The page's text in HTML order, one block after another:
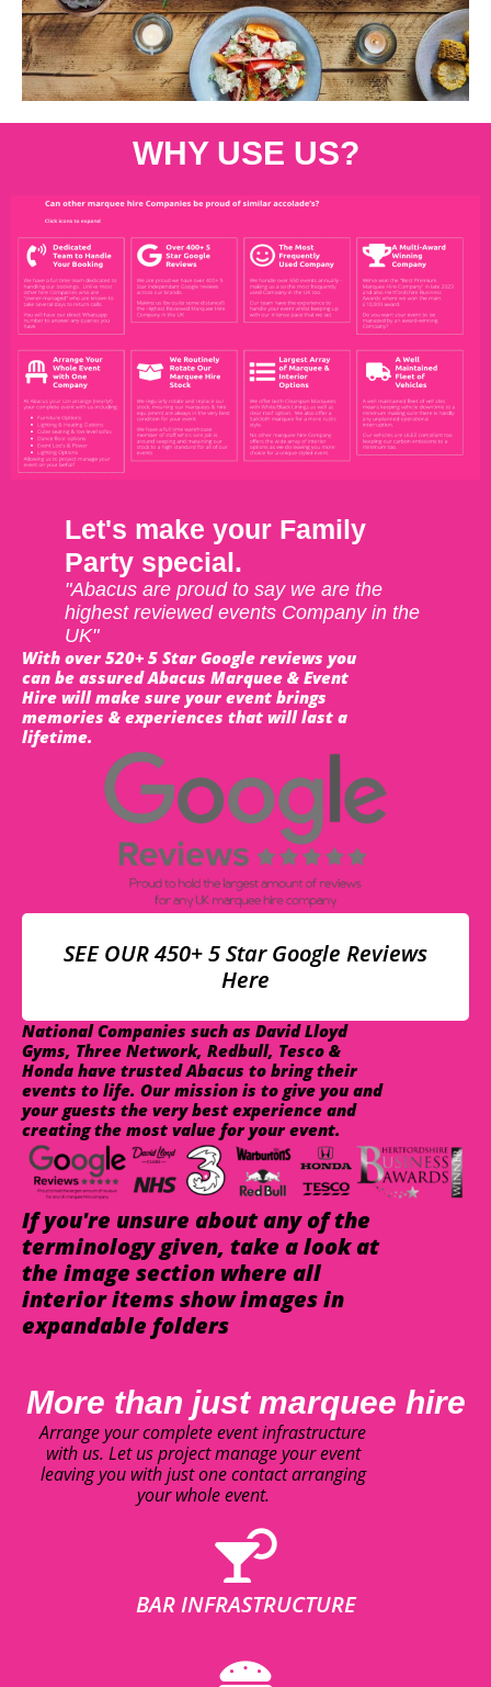
WHY USE US?
Let's make your Family
Party special.
"Abacus are proud to say we are the
highest reviewed events Company in the
UK"
With over 520+ 5 Star Google reviews you
can be assured Abacus Marquee & Event
Hire will make sure your event brings
memories & experiences that will last a
lifetime.
SEE OUR 450+ 5 Star Google Reviews
Here
National Companies such as David Lloyd
Gyms, Three Network, Redbull, Tesco &
Honda have trusted Abacus to bring their
events to life. Our mission is to give you and
your guests the very best experience and
creating the most value for your event.
If you're unsure about any of the
terminology given, take a look at
the image section where all
interior items show images in
expandable folders
More than just marquee hire
Arrange your complete event infrastructure
with us. Let us project manage your event
leaving you with just one contact arranging
your whole event.
BAR INFRASTRUCTURE